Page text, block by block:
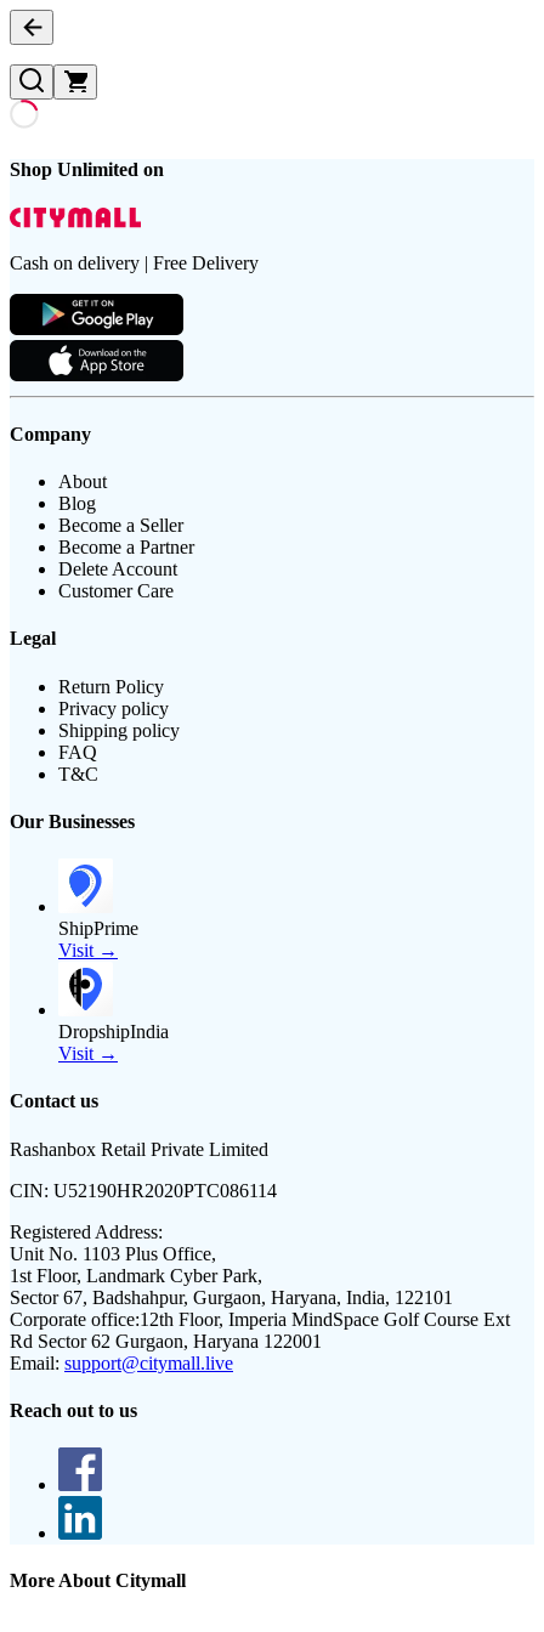
Shop Unlimited on
Cash on delivery | Free Delivery
Company
About
Blog
Become a Seller
Become a Partner
Delete Account
Customer Care
Legal
Return Policy
Privacy policy
Shipping policy
FAQ
T&C
Our Businesses
ShipPrime
Visit →
DropshipIndia
Visit →
Contact us
Rashanbox Retail Private Limited
CIN: U52190HR2020PTC086114
Registered Address:
Unit No. 1103 Plus Office,
1st Floor, Landmark Cyber Park,
Sector 67, Badshahpur, Gurgaon, Haryana, India, 122101
Corporate office:12th Floor, Imperia MindSpace Golf Course Ext
Rd Sector 62 Gurgaon, Haryana 122001
Email: support@citymall.live
Reach out to us
More About Citymall